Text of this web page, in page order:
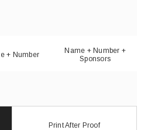
+ Number
Name + Number +
Sponsors
Print After Proof